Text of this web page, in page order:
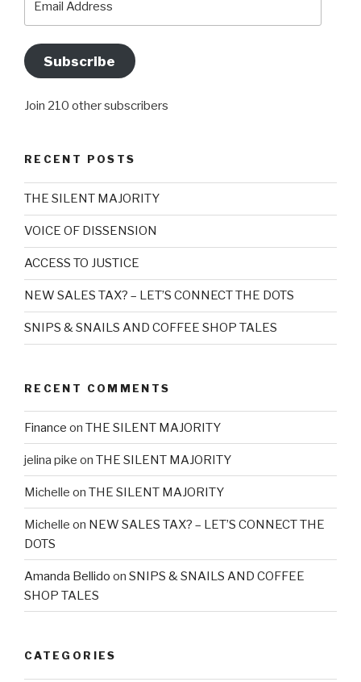
Subscribe
Join 210 other subscribers
RECENT POSTS
THE SILENT MAJORITY
VOICE OF DISSENSION
ACCESS TO JUSTICE
NEW SALES TAX? – LET’S CONNECT THE DOTS
SNIPS & SNAILS AND COFFEE SHOP TALES
RECENT COMMENTS
Finance on THE SILENT MAJORITY
jelina pike on THE SILENT MAJORITY
Michelle on THE SILENT MAJORITY
Michelle on NEW SALES TAX? – LET’S CONNECT THE
DOTS
Amanda Bellido on SNIPS & SNAILS AND COFFEE
SHOP TALES
CATEGORIES